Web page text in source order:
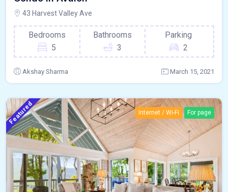
43 Harvest Valley Ave
Bedrooms
5
Bathrooms
3
Parking
2
Akshay Sharma March 15, 2021
Featured Internet / Wi-Fi For page